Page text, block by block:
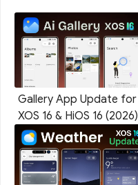
Gallery App Update for
XOS 16 & HiOS 16 (2026)